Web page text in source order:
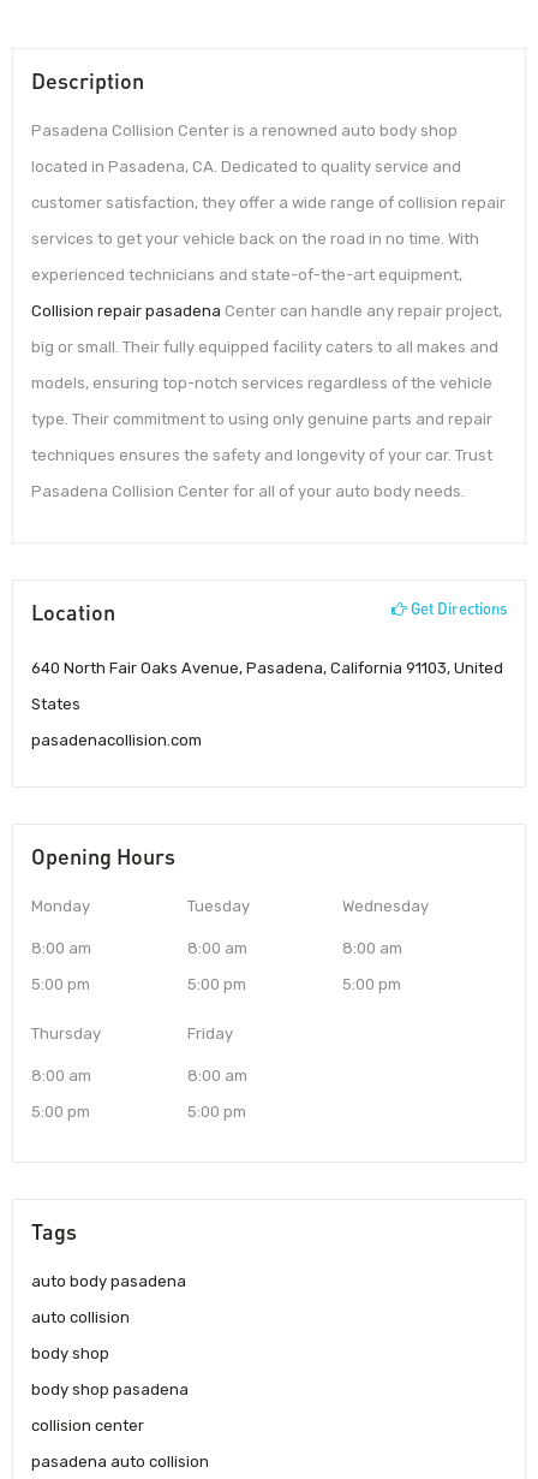
Description
Pasadena Collision Center is a renowned auto body shop
located in Pasadena, CA. Dedicated to quality service and
customer satisfaction, they offer a wide range of collision repair
services to get your vehicle back on the road in no time. With
experienced technicians and state-of-the-art equipment,
Collision repair pasadena Center can handle any repair project,
big or small. Their fully equipped facility caters to all makes and
models, ensuring top-notch services regardless of the vehicle
type. Their commitment to using only genuine parts and repair
techniques ensures the safety and longevity of your car. Trust
Pasadena Collision Center for all of your auto body needs.
Location Get Directions
640 North Fair Oaks Avenue, Pasadena, California 91103, United
States
pasadenacollision.com
Opening Hours
Monday
8:00 am
5:00 pm
Tuesday
8:00 am
5:00 pm
Wednesday
8:00 am
5:00 pm
Thursday
8:00 am
5:00 pm
Friday
8:00 am
5:00 pm
Tags
auto body pasadena
auto collision
body shop
body shop pasadena
collision center
pasadena auto collision